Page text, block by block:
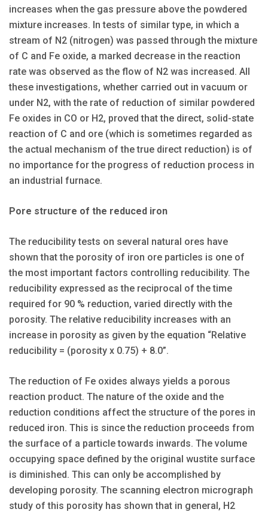
increases when the gas pressure above the powdered
mixture increases. In tests of similar type, in which a
stream of N2 (nitrogen) was passed through the mixture
of C and Fe oxide, a marked decrease in the reaction
rate was observed as the flow of N2 was increased. All
these investigations, whether carried out in vacuum or
under N2, with the rate of reduction of similar powdered
Fe oxides in CO or H2, proved that the direct, solid-state
reaction of C and ore (which is sometimes regarded as
the actual mechanism of the true direct reduction) is of
no importance for the progress of reduction process in
an industrial furnace.
Pore structure of the reduced iron
The reducibility tests on several natural ores have
shown that the porosity of iron ore particles is one of
the most important factors controlling reducibility. The
reducibility expressed as the reciprocal of the time
required for 90 % reduction, varied directly with the
porosity. The relative reducibility increases with an
increase in porosity as given by the equation “Relative
reducibility = (porosity x 0.75) + 8.0”.
The reduction of Fe oxides always yields a porous
reaction product. The nature of the oxide and the
reduction conditions affect the structure of the pores in
reduced iron. This is since the reduction proceeds from
the surface of a particle towards inwards. The volume
occupying space defined by the original wustite surface
is diminished. This can only be accomplished by
developing porosity. The scanning electron micrograph
study of this porosity has shown that in general, H2